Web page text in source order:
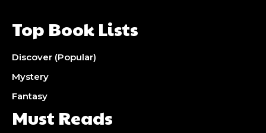
Top Book Lists
Discover (Popular)
Mystery
Fantasy
Must Reads